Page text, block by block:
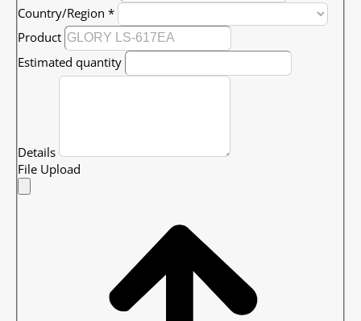
Country/Region *
Product
Estimated quantity
Details
File Upload